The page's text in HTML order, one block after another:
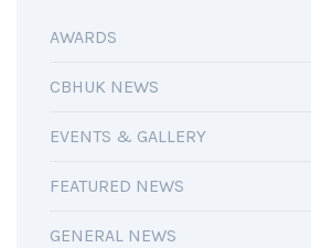
AWARDS
CBHUK NEWS
EVENTS & GALLERY
FEATURED NEWS
GENERAL NEWS